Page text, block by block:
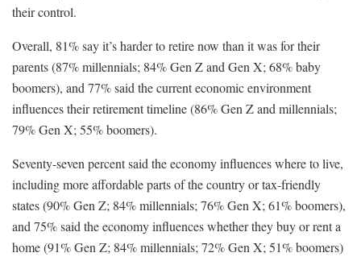
their control.
Overall, 81% say it’s harder to retire now than it was for their
parents (87% millennials; 84% Gen Z and Gen X; 68% baby
boomers), and 77% said the current economic environment
influences their retirement timeline (86% Gen Z and millennials;
79% Gen X; 55% boomers).
Seventy-seven percent said the economy influences where to live,
including more affordable parts of the country or tax-friendly
states (90% Gen Z; 84% millennials; 76% Gen X; 61% boomers),
and 75% said the economy influences whether they buy or rent a
home (91% Gen Z; 84% millennials; 72% Gen X; 51% boomers)